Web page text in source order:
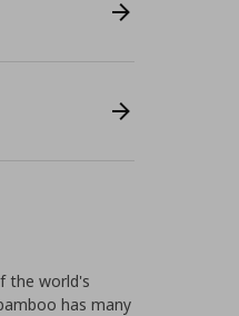
the world's
has many